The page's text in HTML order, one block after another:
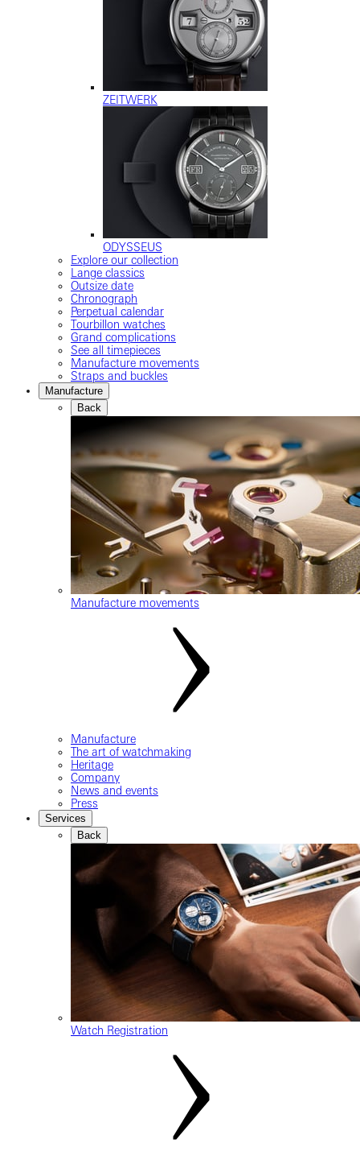
ZEITWERK
ODYSSEUS
Explore our collection
Lange classics
Outsize date
Chronograph
Perpetual calendar
Tourbillon watches
Grand complications
See all timepieces
Manufacture movements
Straps and buckles
Manufacture
Back
Manufacture movements
Manufacture
The art of watchmaking
Heritage
Company
News and events
Press
Services
Back
Watch Registration